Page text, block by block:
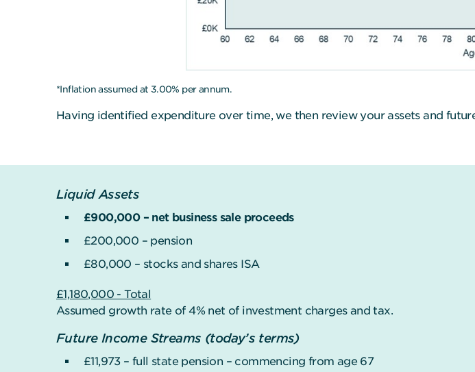
*Inflation assumed at 3.00% per annum.
Having identified expenditure over time, we then review your assets and
Liquid Assets
£900,000 – net business sale proceeds
£200,000 – pension
£80,000 – stocks and shares ISA
£1,180,000 - Total
Assumed growth rate of 4% net of investment charges and tax.
Future Income Streams (today’s terms)
£11,973 – full state pension – commencing from age 67